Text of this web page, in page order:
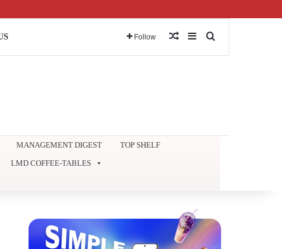
Follow Random Article
Sidebar
MANAGEMENT DIGEST
TOP SHELF
LMD COFFEE-TABLES